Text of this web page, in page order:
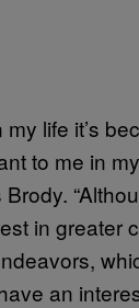
my life it’s
to me in
Brody.
in greater
an